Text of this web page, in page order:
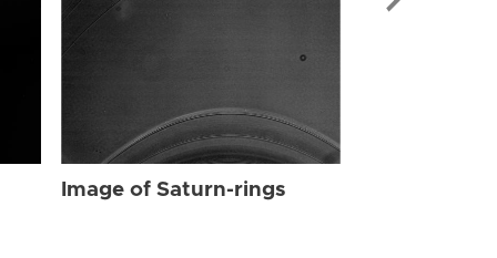
Image of Saturn-rings